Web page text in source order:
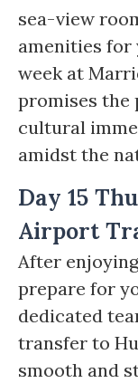
sea-view
amenities
week at
promises the
cultural
amidst the
Day 15
Airport
After
prepare for
dedicated
transfer to
smooth and